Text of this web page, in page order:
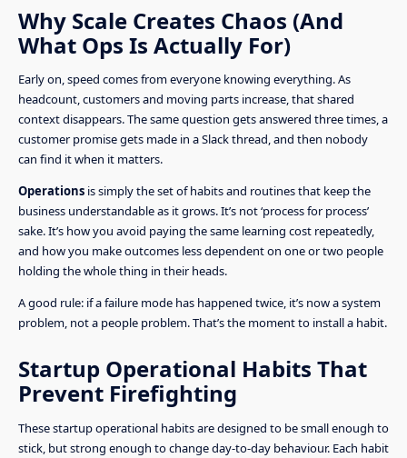
Why Scale Creates Chaos (And
What Ops Is Actually For)
Early on, speed comes from everyone knowing everything. As
headcount, customers and moving parts increase, that shared
context disappears. The same question gets answered three times, a
customer promise gets made in a Slack thread, and then nobody
can find it when it matters.
Operations is simply the set of habits and routines that keep the
business understandable as it grows. It’s not ‘process for process’
sake. It’s how you avoid paying the same learning cost repeatedly,
and how you make outcomes less dependent on one or two people
holding the whole thing in their heads.
A good rule: if a failure mode has happened twice, it’s now a system
problem, not a people problem. That’s the moment to install a habit.
Startup Operational Habits That
Prevent Firefighting
These startup operational habits are designed to be small enough to
stick, but strong enough to change day-to-day behaviour. Each habit